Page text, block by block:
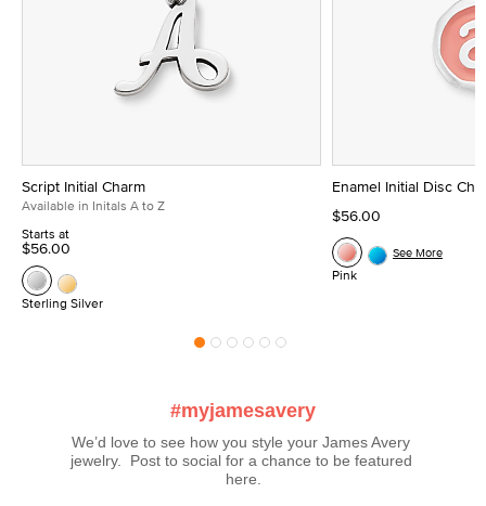
Script Initial Charm
Available in Initals A to Z
Starts at
$56.00
Sterling Silver
Enamel Initial Disc
$56.00
Pink
See More
#myjamesavery
We’d love to see how you style your James Avery
jewelry.  Post to social for a chance to be featured
here.